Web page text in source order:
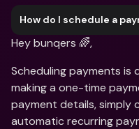
How do I schedule a
Hey bunqers 🌈,
Scheduling payments is
making a one-time
payment details, simply
automatic recurring